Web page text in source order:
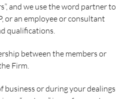
and we use the word partner to
or an employee or consultant
qualifications.
between the members or
Firm.
business or during your dealings